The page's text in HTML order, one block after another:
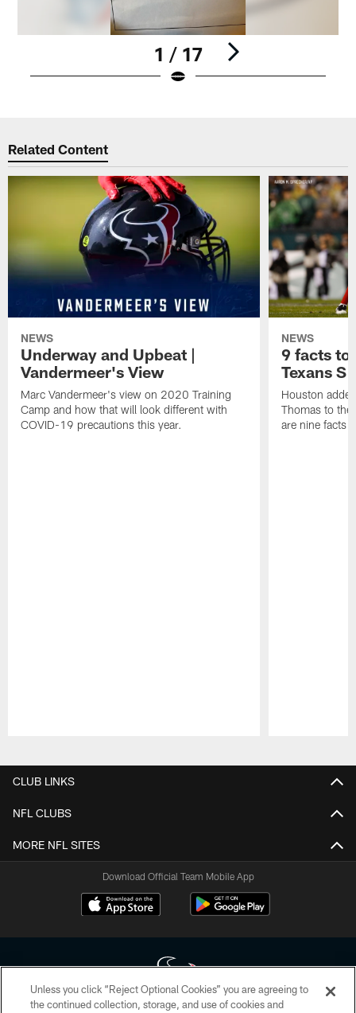
1 / 17
Related Content
NEWS
Underway and Upbeat |
Vandermeer's View
Marc Vandermeer's view on 2020 Training
Camp and how that will look different with
COVID-19 precautions this year.
NEWS
9 facts to
Texans S
Houston
Thomas to the
are nine facts
CLUB LINKS
NFL CLUBS
MORE NFL SITES
Download Official Team Mobile App
Unless you click “Reject Optional Cookies” you are agreeing to
the continued collection, storage, and use of cookies and